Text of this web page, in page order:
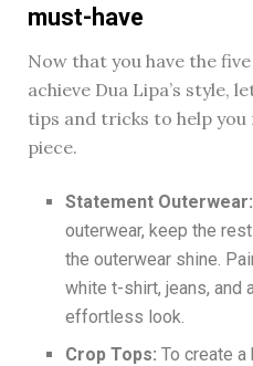
must-have
Now that you have the
achieve Dua Lipa’s style,
tips and tricks to help you
piece.
Statement
outerwear, keep the
the outerwear shine.
white t-shirt, jeans, and
effortless look.
Crop Tops:To create